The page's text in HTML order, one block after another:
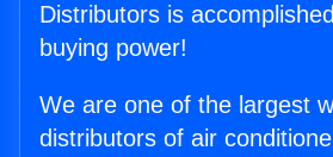
Distributors is
buying power!
We are one of the largest
distributors of air